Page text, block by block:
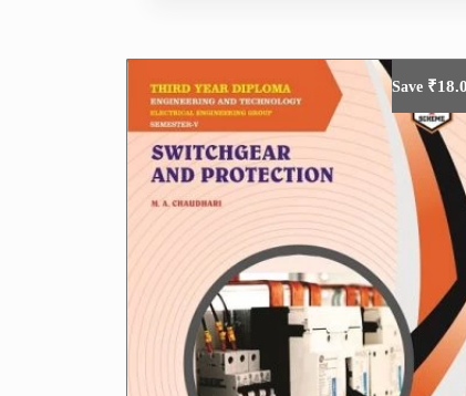
Save ₹